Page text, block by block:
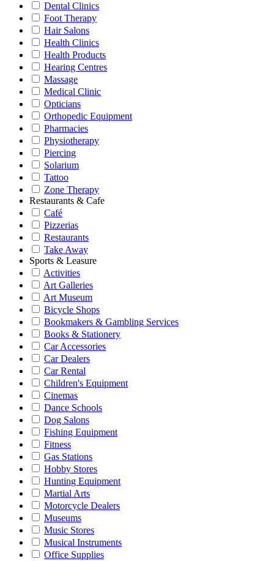
Dental Clinics
Foot Therapy
Hair Salons
Health Clinics
Health Products
Hearing Centres
Massage
Medical Clinic
Opticians
Orthopedic Equipment
Pharmacies
Physiotherapy
Piercing
Solarium
Tattoo
Zone Therapy
Restaurants & Cafe
Café
Pizzerias
Restaurants
Take Away
Sports & Leasure
Activities
Art Galleries
Art Museum
Bicycle Shops
Bookmakers & Gambling Services
Books & Stationery
Car Accessories
Car Dealers
Car Rental
Children's Equipment
Cinemas
Dance Schools
Dog Salons
Fishing Equipment
Fitness
Gas Stations
Hobby Stores
Hunting Equipment
Martial Arts
Motorcycle Dealers
Museums
Music Stores
Musical Instruments
Office Supplies